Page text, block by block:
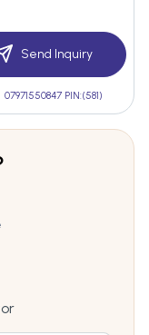
Send Inquiry
07971550847 PIN:(581)